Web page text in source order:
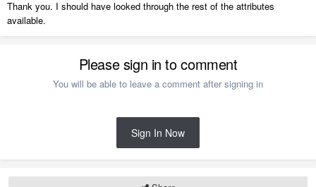
Thank you. I should have looked through the rest of the attributes
available.
Please sign in to comment
You will be able to leave a comment after signing in
Sign In Now